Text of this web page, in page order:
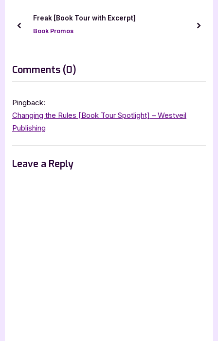
u
s
:
s
Tour with Excerpt]
prev next
Comments (0)
“Awakened”
Pingback:
Changing the Rules [Book Tour Spotlight] – Westveil
Publishing
Leave a Reply